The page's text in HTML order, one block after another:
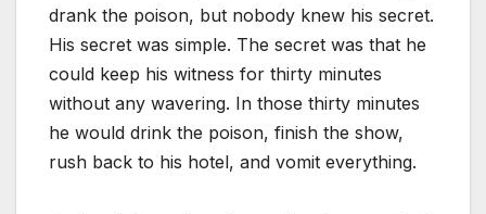
drank the poison, but nobody knew his secret.
His secret was simple. The secret was that he
could keep his witness for thirty minutes
without any wavering. In those thirty minutes
he would drink the poison, finish the show,
rush back to his hotel, and vomit everything.